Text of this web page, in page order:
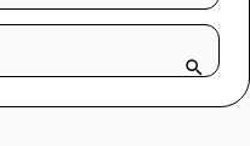
& GUIDES